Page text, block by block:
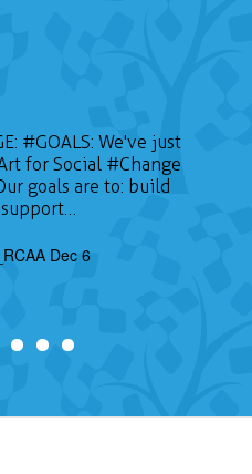
: #GOALS: We've just
for Social #Change
goals are to: build
Dec 6